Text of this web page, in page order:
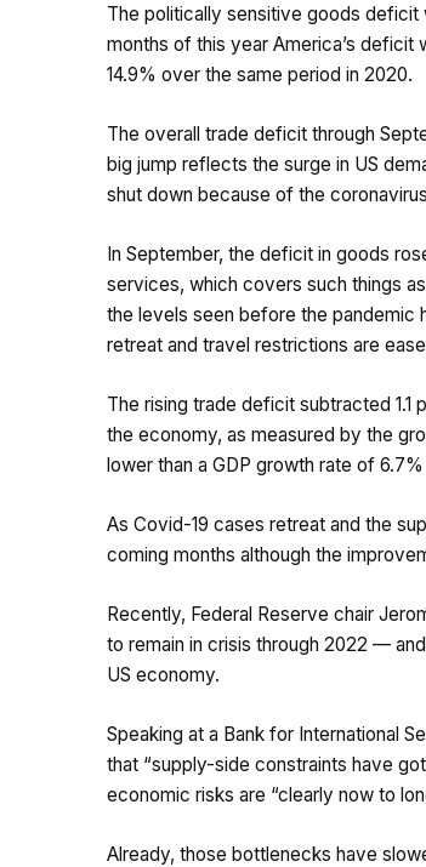
The politically sensitive goods deficit
months of this year America’s deficit
14.9% over the same period in 2020.
The overall trade deficit through
big jump reflects the surge in US
shut down because of the
In September, the deficit in goods
services, which covers such things
the levels seen before the pandemic
retreat and travel restrictions are
The rising trade deficit subtracted
the economy, as measured by the
lower than a GDP growth rate of
As Covid-19 cases retreat and the
coming months although the
Recently, Federal Reserve chair
to remain in crisis through 2022 —
US economy.
Speaking at a Bank for International
that “supply-side constraints have
economic risks are “clearly now to
Already, those bottlenecks have